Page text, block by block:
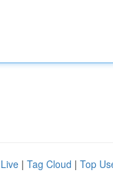
Live | Tag Cloud | Top